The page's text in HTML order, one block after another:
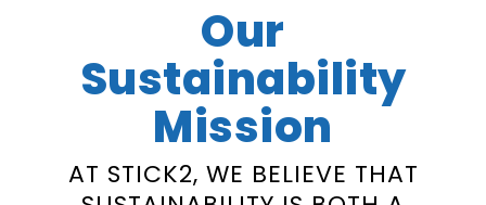
Our
Sustainability
Mission
AT STICK2, WE BELIEVE THAT